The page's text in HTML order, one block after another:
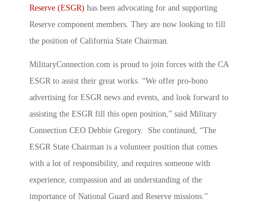
Reserve (ESGR) has been advocating for and supporting
Reserve component members. They are now looking to fill
the position of California State Chairman.
MilitaryConnection.com is proud to join forces with the CA
ESGR to assist their great works. “We offer pro-bono
advertising for ESGR news and events, and look forward to
assisting the ESGR fill this open position,” said Military
Connection CEO Debbie Gregory. She continued, “The
ESGR State Chairman is a volunteer position that comes
with a lot of responsibility, and requires someone with
experience, compassion and an understanding of the
importance of National Guard and Reserve missions.”